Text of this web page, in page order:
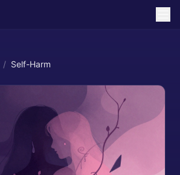
/ Self-Harm